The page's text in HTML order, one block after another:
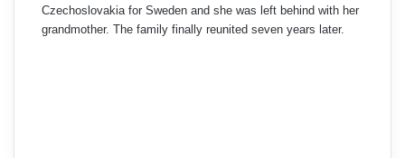
Czechoslovakia for Sweden and she was left behind with her
grandmother. The family finally reunited seven years later.